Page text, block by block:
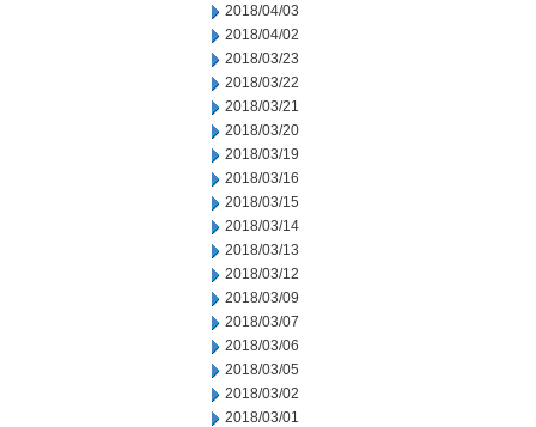
2018/04/03
2018/04/02
2018/03/23
2018/03/22
2018/03/21
2018/03/20
2018/03/19
2018/03/16
2018/03/15
2018/03/14
2018/03/13
2018/03/12
2018/03/09
2018/03/07
2018/03/06
2018/03/05
2018/03/02
2018/03/01